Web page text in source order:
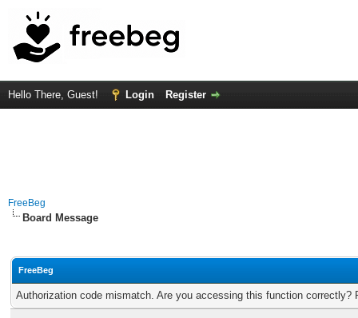
Hello There, Guest! Login Register
FreeBeg
Board Message
FreeBeg
Authorization code mismatch. Are you accessing this function correctly?